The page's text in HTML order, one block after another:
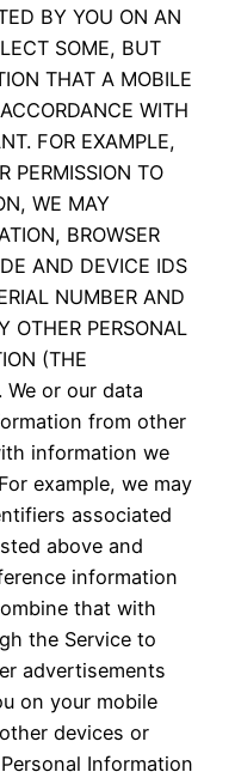
BY YOU ON AN
SOME, BUT
THAT A MOBILE
WITH
FOR EXAMPLE,
PERMISSION TO
WE MAY
BROWSER
AND DEVICE IDS
NUMBER AND
OTHER PERSONAL
(THE
We or our data
from other
information we
example, we may
associated
above and
information
that with
the Service to
advertisements
on your mobile
devices or
Information